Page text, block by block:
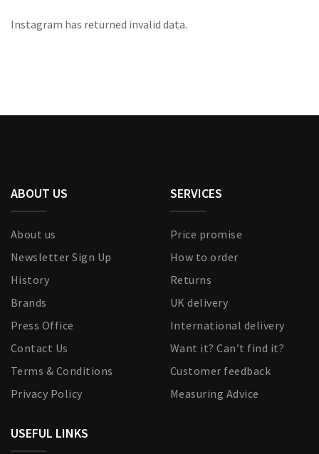
Instagram has returned invalid data.
ABOUT US
About us
Newsletter Sign Up
History
Brands
Press Office
Contact Us
Terms & Conditions
Privacy Policy
SERVICES
Price promise
How to order
Returns
UK delivery
International delivery
Want it? Can’t find it?
Customer feedback
Measuring Advice
USEFUL LINKS